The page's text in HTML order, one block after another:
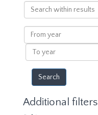
Search
within
results
From
year
To
year
Additional filters